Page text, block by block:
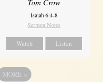
Tom Crow
Isaiah 6:4-8
Sermon Notes
Watch Listen
MORE »